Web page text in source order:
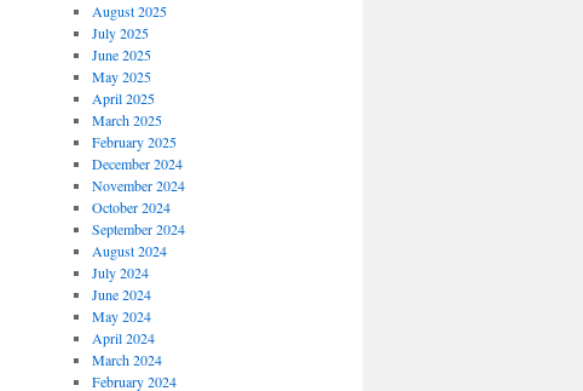
August 2025
July 2025
June 2025
May 2025
April 2025
March 2025
February 2025
December 2024
November 2024
October 2024
September 2024
August 2024
July 2024
June 2024
May 2024
April 2024
March 2024
February 2024